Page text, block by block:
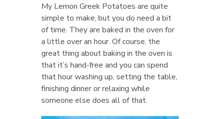
My Lemon Greek Potatoes are quite
simple to make, but you do need a bit
of time. They are baked in the oven for
a little over an hour. Of course, the
great thing about baking in the oven is
that it’s hand-free and you can spend
that hour washing up, setting the table,
finishing dinner or relaxing while
someone else does all of that.